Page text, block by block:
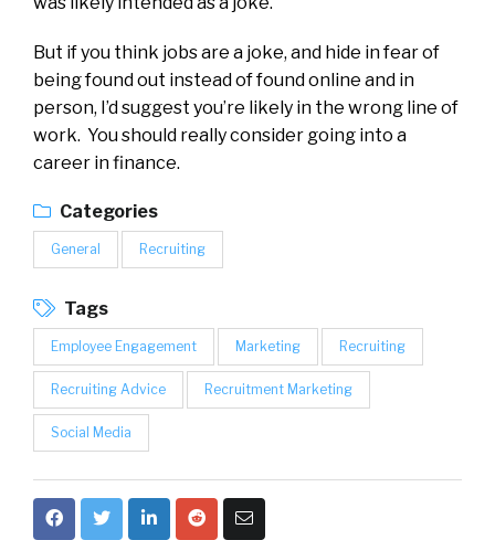
But if you think jobs are a joke, and hide in fear of
being found out instead of found online and in
person, I’d suggest you’re likely in the wrong line of
work. You should really consider going into a
career in finance.
Categories
General Recruiting
Tags
Employee Engagement Marketing Recruiting
Recruiting Advice Recruitment Marketing
Social Media